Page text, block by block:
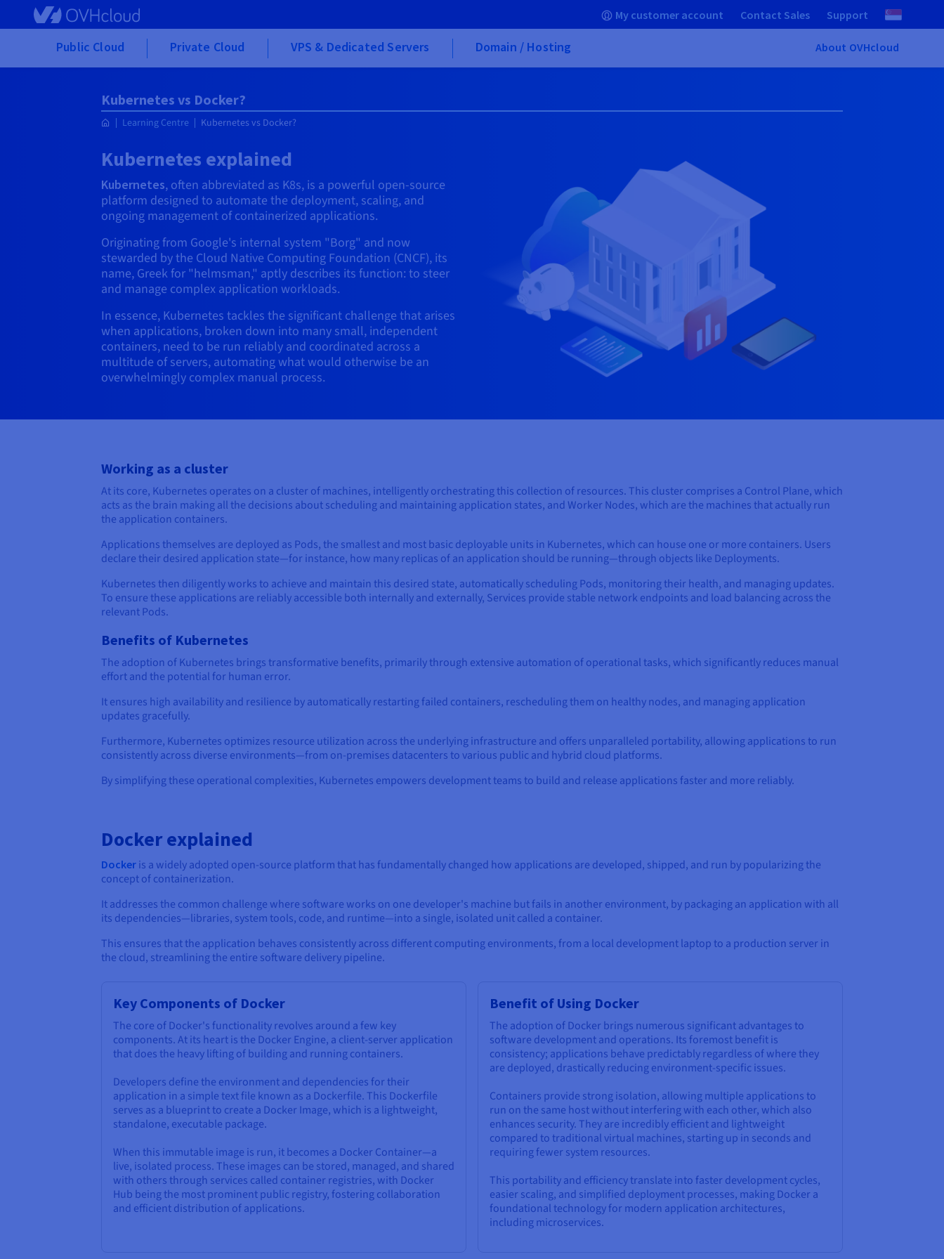
Skip to main content My customer account Contact Sales Support
Public Cloud Private Cloud VPS & Dedicated Servers Domain / Hosting About OVHcloud
Kubernetes vs Docker?
Learning Centre Kubernetes vs Docker?
Kubernetes explained
Kubernetes, often abbreviated as K8s, is a powerful open-source
platform designed to automate the deployment, scaling, and
ongoing management of containerized applications.
Originating from Google's internal system "Borg" and now
stewarded by the Cloud Native Computing Foundation (CNCF), its
name, Greek for "helmsman," aptly describes its function: to steer
and manage complex application workloads.
In essence, Kubernetes tackles the significant challenge that arises
when applications, broken down into many small, independent
containers, need to be run reliably and coordinated across a
multitude of servers, automating what would otherwise be an
overwhelmingly complex manual process.
Working as a cluster
At its core, Kubernetes operates on a cluster of machines, intelligently orchestrating this collection of resources. This cluster comprises a Control Plane, which
acts as the brain making all the decisions about scheduling and maintaining application states, and Worker Nodes, which are the machines that actually run
the application containers.
Applications themselves are deployed as Pods, the smallest and most basic deployable units in Kubernetes, which can house one or more containers. Users
declare their desired application state—for instance, how many replicas of an application should be running—through objects like Deployments.
Kubernetes then diligently works to achieve and maintain this desired state, automatically scheduling Pods, monitoring their health, and managing updates.
To ensure these applications are reliably accessible both internally and externally, Services provide stable network endpoints and load balancing across the
relevant Pods.
Benefits of Kubernetes
The adoption of Kubernetes brings transformative benefits, primarily through extensive automation of operational tasks, which significantly reduces manual
effort and the potential for human error.
It ensures high availability and resilience by automatically restarting failed containers, rescheduling them on healthy nodes, and managing application
updates gracefully.
Furthermore, Kubernetes optimizes resource utilization across the underlying infrastructure and offers unparalleled portability, allowing applications to run
consistently across diverse environments—from on-premises datacenters to various public and hybrid cloud platforms.
By simplifying these operational complexities, Kubernetes empowers development teams to build and release applications faster and more reliably.
Docker explained
Docker is a widely adopted open-source platform that has fundamentally changed how applications are developed, shipped, and run by popularizing the
concept of containerization.
It addresses the common challenge where software works on one developer's machine but fails in another environment, by packaging an application with all
its dependencies—libraries, system tools, code, and runtime—into a single, isolated unit called a container.
This ensures that the application behaves consistently across different computing environments, from a local development laptop to a production server in
the cloud, streamlining the entire software delivery pipeline.
Key Components of Docker
The core of Docker's functionality revolves around a few key
components. At its heart is the Docker Engine, a client-server application
that does the heavy lifting of building and running containers.
Developers define the environment and dependencies for their
application in a simple text file known as a Dockerfile. This Dockerfile
serves as a blueprint to create a Docker Image, which is a lightweight,
standalone, executable package.
When this immutable image is run, it becomes a Docker Container—a
live, isolated process. These images can be stored, managed, and shared
with others through services called container registries, with Docker
Hub being the most prominent public registry, fostering collaboration
and efficient distribution of applications.
Benefit of Using Docker
The adoption of Docker brings numerous significant advantages to
software development and operations. Its foremost benefit is
consistency; applications behave predictably regardless of where they
are deployed, drastically reducing environment-specific issues.
Containers provide strong isolation, allowing multiple applications to
run on the same host without interfering with each other, which also
enhances security. They are incredibly efficient and lightweight
compared to traditional virtual machines, starting up in seconds and
requiring fewer system resources.
This portability and efficiency translate into faster development cycles,
easier scaling, and simplified deployment processes, making Docker a
foundational technology for modern application architectures,
including microservices.